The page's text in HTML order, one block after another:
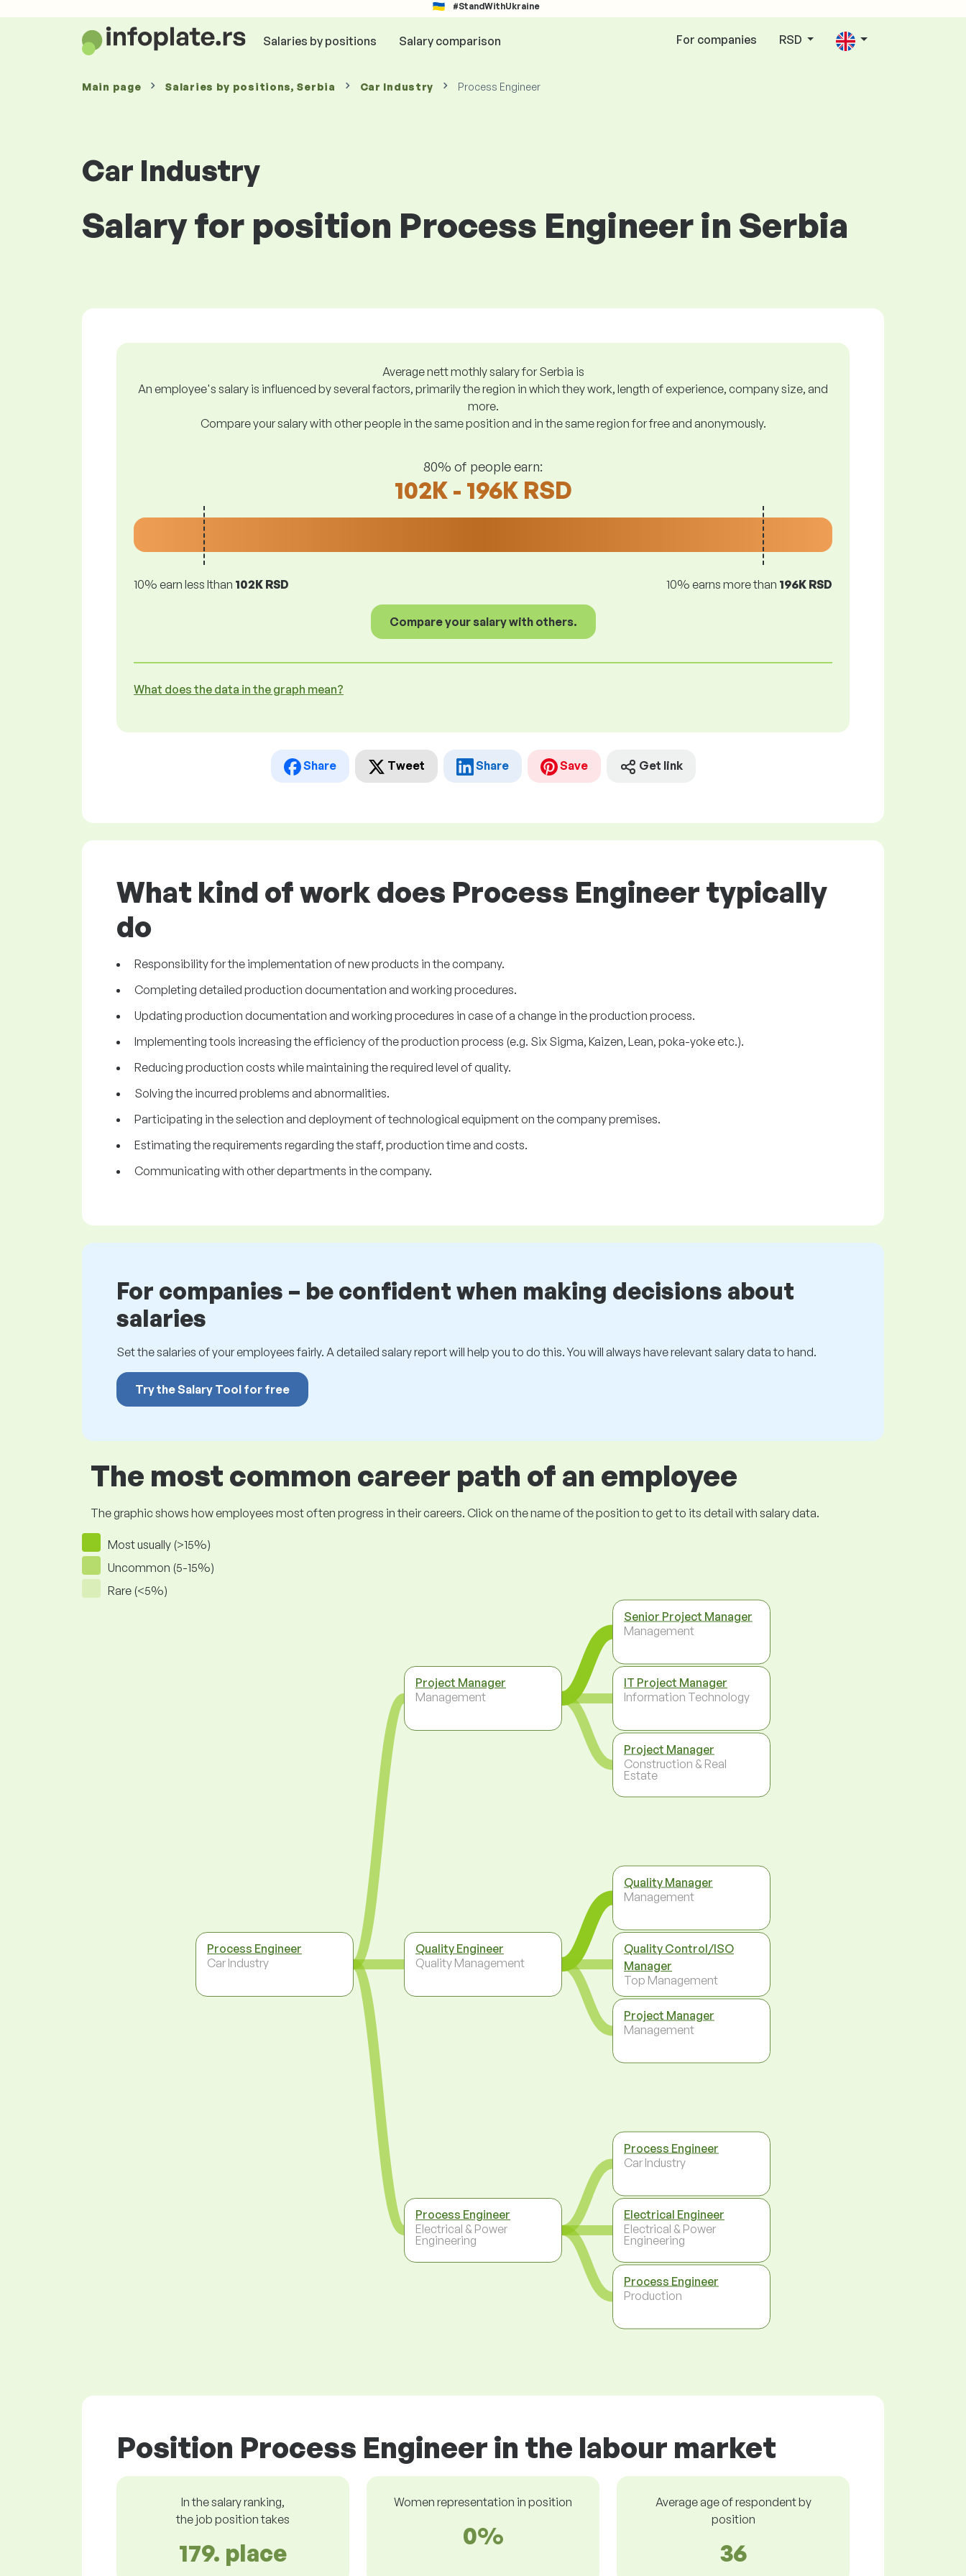
#StandWithUkraine
Salaries by positions Salary comparison For companies RSD
Main page Salaries by positions, Serbia Car Industry Process Engineer
Car Industry
Salary for position Process Engineer in Serbia
Average nett mothly salary for Serbia is
An employee's salary is influenced by several factors, primarily the region in which they work, length of experience, company size, and
more.
Compare your salary with other people in the same position and in the same region for free and anonymously.
80% of people earn:
102K - 196K RSD
10% earn less lthan 102K RSD 10% earns more than 196K RSD
Compare your salary with others.
What does the data in the graph mean?
Share Tweet Share Save Get link
What kind of work does Process Engineer typically
do
Responsibility for the implementation of new products in the company.
Completing detailed production documentation and working procedures.
Updating production documentation and working procedures in case of a change in the production process.
Implementing tools increasing the efficiency of the production process (e.g. Six Sigma, Kaizen, Lean, poka-yoke etc.).
Reducing production costs while maintaining the required level of quality.
Solving the incurred problems and abnormalities.
Participating in the selection and deployment of technological equipment on the company premises.
Estimating the requirements regarding the staff, production time and costs.
Communicating with other departments in the company.
For companies – be confident when making decisions about
salaries
Set the salaries of your employees fairly. A detailed salary report will help you to do this. You will always have relevant salary data to hand.
Try the Salary Tool for free
The most common career path of an employee
The graphic shows how employees most often progress in their careers. Click on the name of the position to get to its detail with salary data.
Most usually (>15%)
Uncommon (5-15%)
Rare (<5%)
Process Engineer
Car Industry
Project Manager
Management
Quality Engineer
Quality Management
Process Engineer
Electrical & Power
Engineering
Senior Project Manager
Management
IT Project Manager
Information Technology
Project Manager
Construction & Real
Estate
Quality Manager
Management
Quality Control/ISO
Manager
Top Management
Project Manager
Management
Process Engineer
Car Industry
Electrical Engineer
Electrical & Power
Engineering
Process Engineer
Production
Position Process Engineer in the labour market
In the salary ranking,
the job position takes
179. place
Women representation in position
0%
Average age of respondent by
position
36